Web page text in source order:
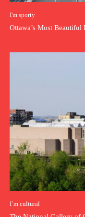
I'm sporty
Ottawa’s Most Beautiful
I`m cultural